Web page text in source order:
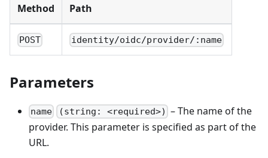
Method Path
POST identity/oidc/provider/:name
Parameters
name (string: <required>) – The name of the
provider. This parameter is specified as part of the
URL.